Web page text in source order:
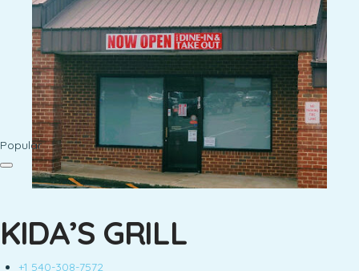
Popular
KIDA’S GRILL
+1 540-308-7572